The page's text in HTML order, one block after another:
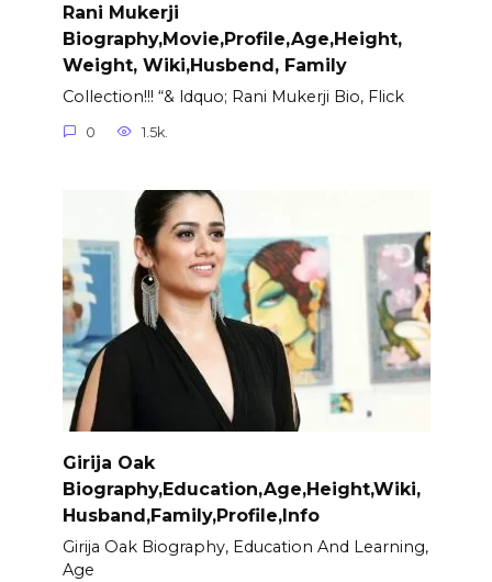
Rani Mukerji
Biography,Movie,Profile,Age,Height,
Weight, Wiki,Husbend, Family
Collection!!! “& ldquo; Rani Mukerji Bio, Flick
0 1.5k.
Girija Oak
Biography,Education,Age,Height,Wiki,
Husband,Family,Profile,Info
Girija Oak Biography, Education And Learning,
Age